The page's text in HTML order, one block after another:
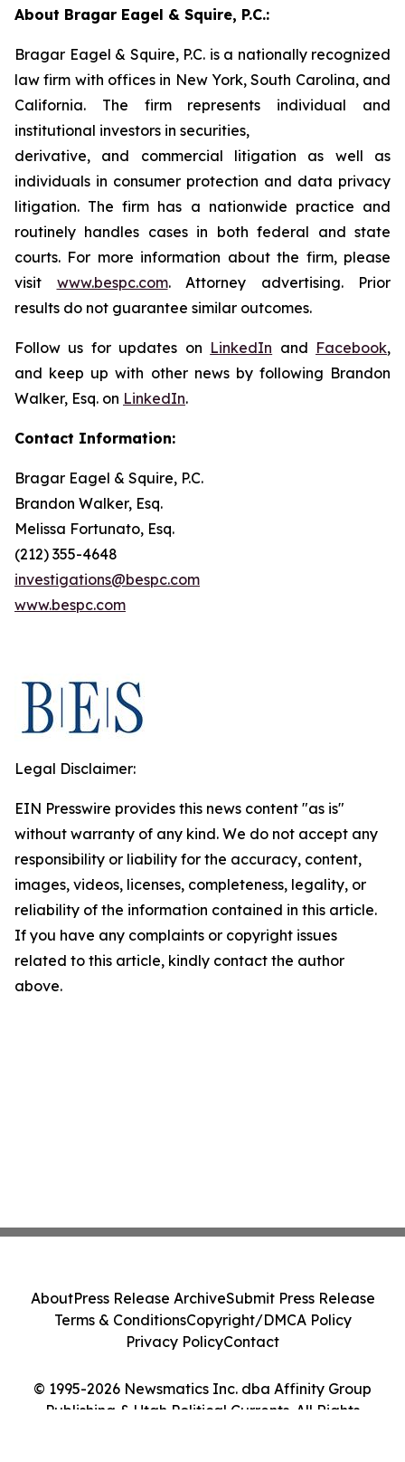
About Bragar Eagel & Squire, P.C.:
Bragar Eagel & Squire, P.C. is a nationally recognized
law firm with offices in New York, South Carolina, and
California. The firm represents individual and
institutional investors in securities,
derivative, and commercial litigation as well as
individuals in consumer protection and data privacy
litigation. The firm has a nationwide practice and
routinely handles cases in both federal and state
courts. For more information about the firm, please
visit www.bespc.com. Attorney advertising. Prior
results do not guarantee similar outcomes.
Follow us for updates on LinkedIn and Facebook,
and keep up with other news by following Brandon
Walker, Esq. on LinkedIn.
Contact Information:
Bragar Eagel & Squire, P.C.
Brandon Walker, Esq.
Melissa Fortunato, Esq.
(212) 355-4648
investigations@bespc.com
www.bespc.com
Legal Disclaimer:
EIN Presswire provides this news content "as is"
without warranty of any kind. We do not accept any
responsibility or liability for the accuracy, content,
images, videos, licenses, completeness, legality, or
reliability of the information contained in this article.
If you have any complaints or copyright issues
related to this article, kindly contact the author
above.
© 1995-2026 Newsmatics Inc. dba Affinity Group
Publishing & Utah Political Currents. All Rights
AboutPress Release ArchiveSubmit Press Release
Terms & ConditionsCopyright/DMCA Policy
Privacy PolicyContact